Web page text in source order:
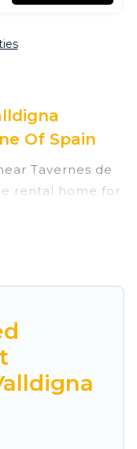
Of Spain
Tavernes de
rental home for
on Cuisine Of
tubs, WiFi,
bedrooms,
in Tavernes